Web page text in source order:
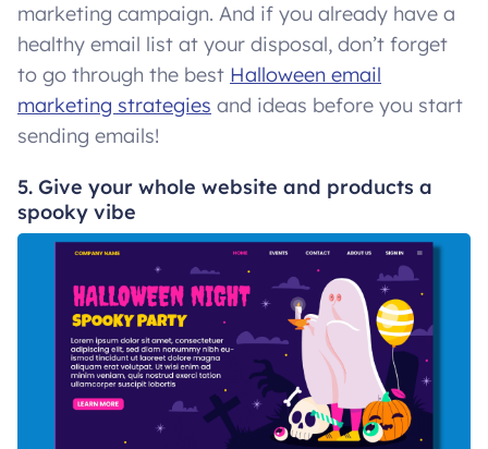
marketing campaign. And if you already have a
healthy email list at your disposal, don’t forget
to go through the best Halloween email
marketing strategies and ideas before you start
sending emails!
5. Give your whole website and products a
spooky vibe